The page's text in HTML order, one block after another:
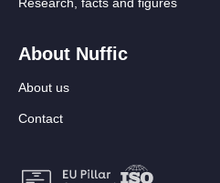
About Nuffic
About us
Contact